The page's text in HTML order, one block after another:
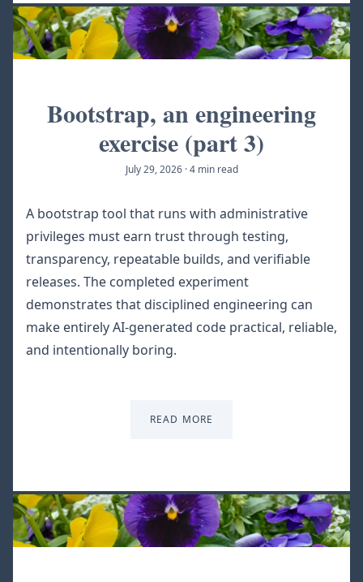
Bootstrap, an engineering
exercise (part 3)
July 29, 2026 ·4 min read
A bootstrap tool that runs with administrative
privileges must earn trust through testing,
transparency, repeatable builds, and verifiable
releases. The completed experiment
demonstrates that disciplined engineering can
make entirely AI-generated code practical, reliable,
and intentionally boring.
READ MORE